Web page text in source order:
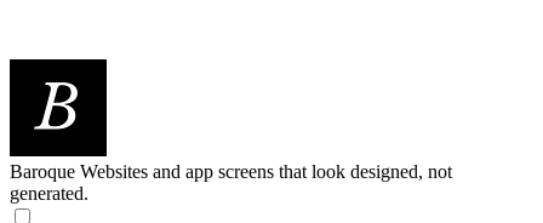
Baroque Websites and app screens that look designed, not
generated.